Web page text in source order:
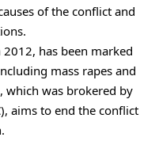
of the conflict and
has been marked
mass rapes and
which was brokered by
aims to end the conflict